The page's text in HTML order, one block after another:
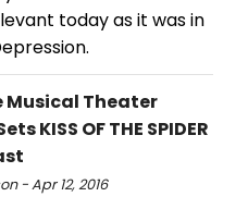
today as it was in
Theater
KISS OF THE SPIDER
- Apr 12, 2016